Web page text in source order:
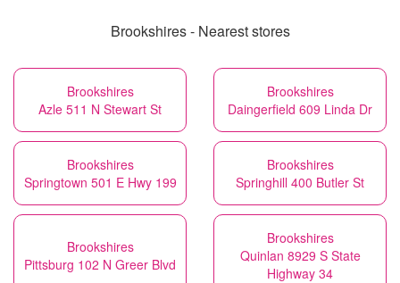
Brookshires - Nearest stores
Brookshires
Azle 511 N Stewart St
Brookshires
Daingerfield 609 Linda Dr
Brookshires
Springtown 501 E Hwy 199
Brookshires
Springhill 400 Butler St
Brookshires
Pittsburg 102 N Greer Blvd
Brookshires
Quinlan 8929 S State
Highway 34